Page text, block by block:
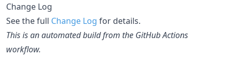
Change Log
See the full Change Log for details.
This is an automated build from the GitHub Actions
workflow.